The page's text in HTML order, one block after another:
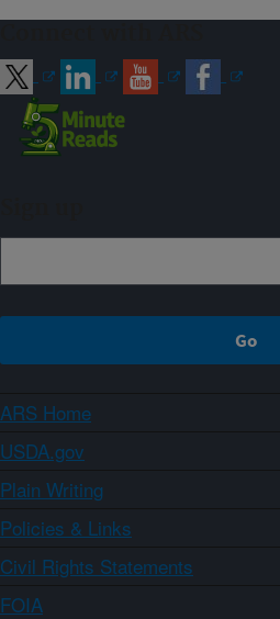
ARS Home
USDA.gov
Plain Writing
Policies & Links
Civil Rights Statements
FOIA